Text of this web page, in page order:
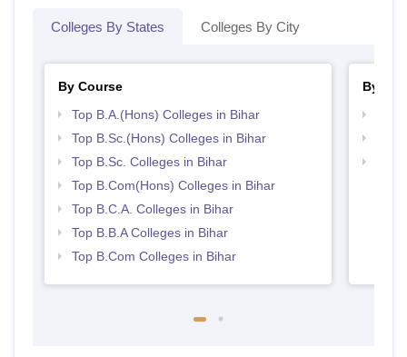
Colleges By States Colleges By City
By Course
Top B.A.(Hons) Colleges in Bihar
Top B.Sc.(Hons) Colleges in Bihar
Top B.Sc. Colleges in Bihar
Top B.Com(Hons) Colleges in Bihar
Top B.C.A. Colleges in Bihar
Top B.B.A Colleges in Bihar
Top B.Com Colleges in Bihar
By